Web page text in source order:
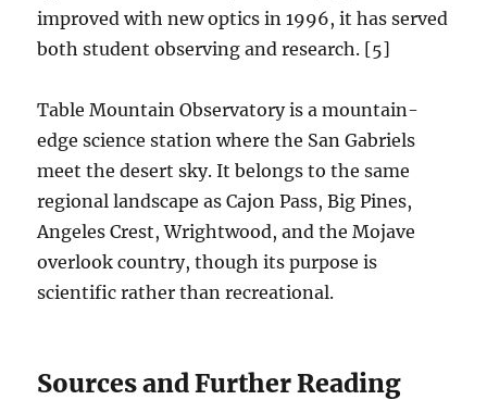
improved with new optics in 1996, it has served
both student observing and research. [5]
Table Mountain Observatory is a mountain-
edge science station where the San Gabriels
meet the desert sky. It belongs to the same
regional landscape as Cajon Pass, Big Pines,
Angeles Crest, Wrightwood, and the Mojave
overlook country, though its purpose is
scientific rather than recreational.
Sources and Further Reading